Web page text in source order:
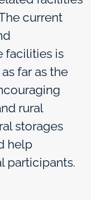
current
facilities is
far as the
rural
storages
help
participants.